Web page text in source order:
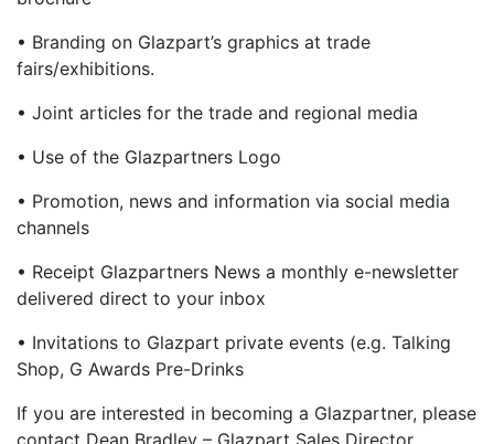
• Branding on Glazpart’s graphics at trade
fairs/exhibitions.
• Joint articles for the trade and regional media
• Use of the Glazpartners Logo
• Promotion, news and information via social media
channels
• Receipt Glazpartners News a monthly e-newsletter
delivered direct to your inbox
• Invitations to Glazpart private events (e.g. Talking
Shop, G Awards Pre-Drinks
If you are interested in becoming a Glazpartner, please
contact Dean Bradley – Glazpart Sales Director